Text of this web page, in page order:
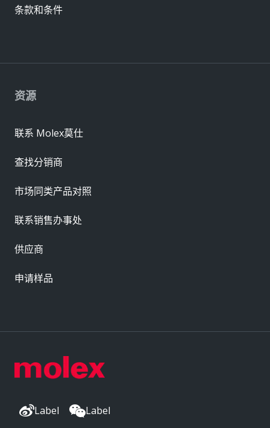
Label Label
资源
联系 Molex莫仕
查找分销商
市场同类产品对照
联系销售办事处
供应商
申请样品
条款和条件